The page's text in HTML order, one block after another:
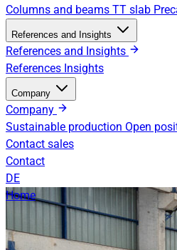
Columns and beams TT slab
References and Insights
References and Insights
References Insights
Company
Company
Sustainable production Open
Contact sales
Contact
DE
Home